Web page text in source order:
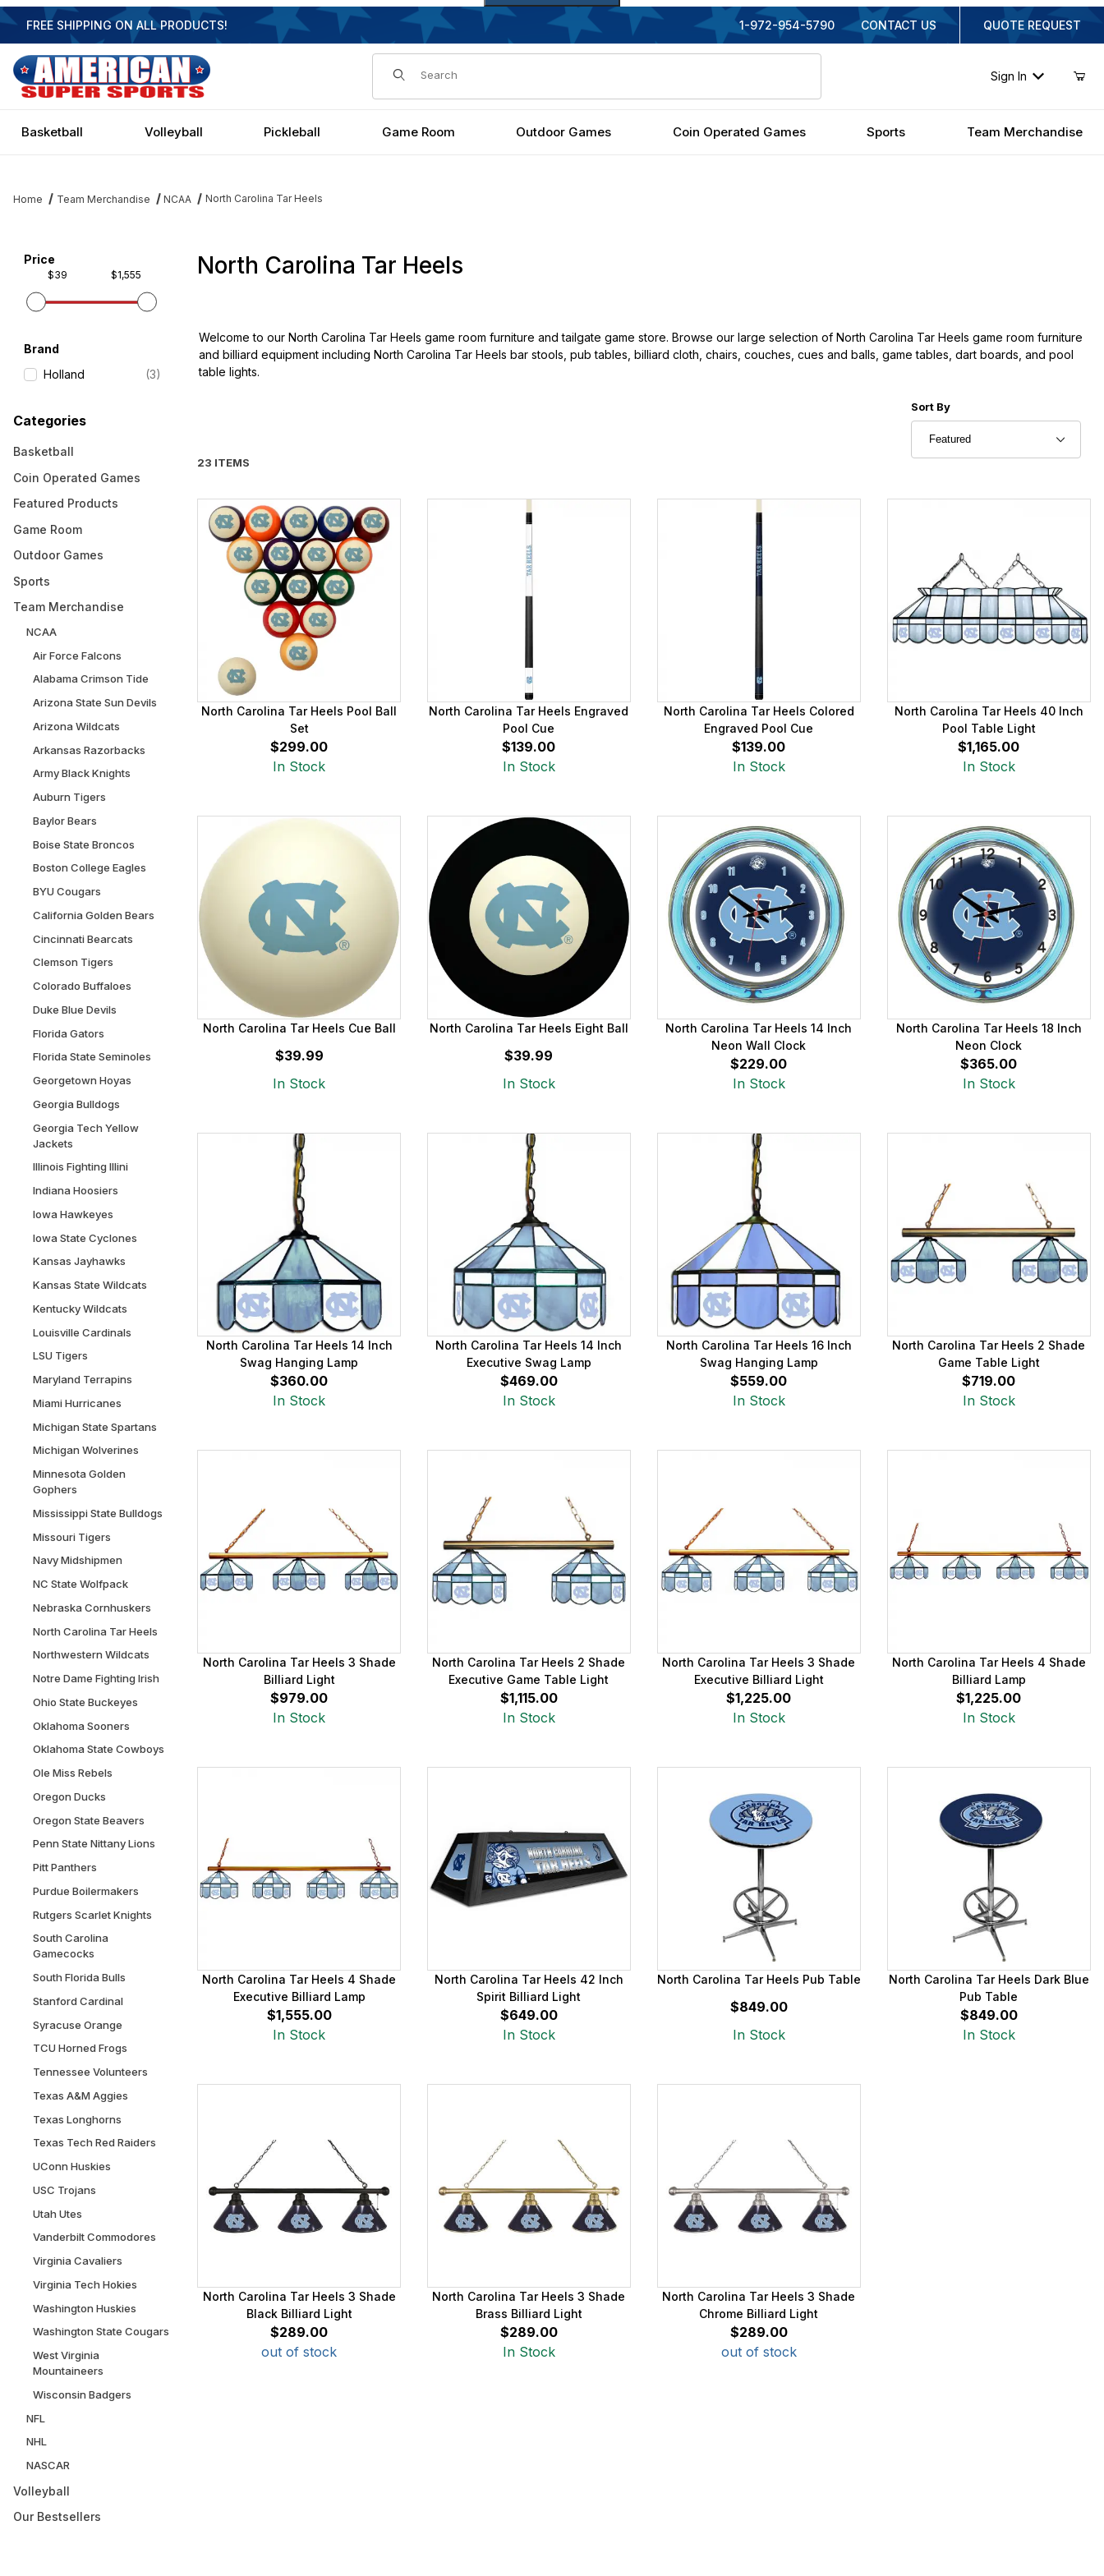
FREE SHIPPING ON ALL PRODUCTS! 1-972-954-5790 CONTACT US QUOTE REQUEST
Dynamic Product Search
Sign In
Basketball Volleyball Pickleball Game Room Outdoor Games Coin Operated Games Sports Team Merchandise
Home Team Merchandise NCAA North Carolina Tar Heels
North Carolina Tar Heels
Welcome to our North Carolina Tar Heels game room furniture and tailgate game store. Browse our large selection of North Carolina Tar Heels game room furniture
and billiard equipment including North Carolina Tar Heels bar stools, pub tables, billiard cloth, chairs, couches, cues and balls, game tables, dart boards, and pool
table lights.
23 ITEMS
Sort Products By
Sort By
North Carolina Tar Heels Pool Ball
Set
$299.00
In Stock
North Carolina Tar Heels Engraved
Pool Cue
$139.00
In Stock
North Carolina Tar Heels Colored
Engraved Pool Cue
$139.00
In Stock
North Carolina Tar Heels 40 Inch
Pool Table Light
$1,165.00
In Stock
North Carolina Tar Heels Cue Ball
$39.99
In Stock
North Carolina Tar Heels Eight Ball
$39.99
In Stock
North Carolina Tar Heels 14 Inch
Neon Wall Clock
$229.00
In Stock
North Carolina Tar Heels 18 Inch
Neon Clock
$365.00
In Stock
North Carolina Tar Heels 14 Inch
Swag Hanging Lamp
$360.00
In Stock
North Carolina Tar Heels 14 Inch
Executive Swag Lamp
$469.00
In Stock
North Carolina Tar Heels 16 Inch
Swag Hanging Lamp
$559.00
In Stock
North Carolina Tar Heels 2 Shade
Game Table Light
$719.00
In Stock
North Carolina Tar Heels 3 Shade
Billiard Light
$979.00
In Stock
North Carolina Tar Heels 2 Shade
Executive Game Table Light
$1,115.00
In Stock
North Carolina Tar Heels 3 Shade
Executive Billiard Light
$1,225.00
In Stock
North Carolina Tar Heels 4 Shade
Billiard Lamp
$1,225.00
In Stock
North Carolina Tar Heels 4 Shade
Executive Billiard Lamp
$1,555.00
In Stock
North Carolina Tar Heels 42 Inch
Spirit Billiard Light
$649.00
In Stock
North Carolina Tar Heels Pub Table
$849.00
In Stock
North Carolina Tar Heels Dark Blue
Pub Table
$849.00
In Stock
North Carolina Tar Heels 3 Shade
Black Billiard Light
$289.00
out of stock
North Carolina Tar Heels 3 Shade
Brass Billiard Light
$289.00
In Stock
North Carolina Tar Heels 3 Shade
Chrome Billiard Light
$289.00
out of stock
Filter items on page via facets below
Price
$39 $1,555
Brand
Holland
(3)
Categories
Basketball
Coin Operated Games
Featured Products
Game Room
Outdoor Games
Sports
Team Merchandise
NCAA
Air Force Falcons
Alabama Crimson Tide
Arizona State Sun Devils
Arizona Wildcats
Arkansas Razorbacks
Army Black Knights
Auburn Tigers
Baylor Bears
Boise State Broncos
Boston College Eagles
BYU Cougars
California Golden Bears
Cincinnati Bearcats
Clemson Tigers
Colorado Buffaloes
Duke Blue Devils
Florida Gators
Florida State Seminoles
Georgetown Hoyas
Georgia Bulldogs
Georgia Tech Yellow
Jackets
Illinois Fighting Illini
Indiana Hoosiers
Iowa Hawkeyes
Iowa State Cyclones
Kansas Jayhawks
Kansas State Wildcats
Kentucky Wildcats
Louisville Cardinals
LSU Tigers
Maryland Terrapins
Miami Hurricanes
Michigan State Spartans
Michigan Wolverines
Minnesota Golden
Gophers
Mississippi State Bulldogs
Missouri Tigers
Navy Midshipmen
NC State Wolfpack
Nebraska Cornhuskers
North Carolina Tar Heels
Northwestern Wildcats
Notre Dame Fighting Irish
Ohio State Buckeyes
Oklahoma Sooners
Oklahoma State Cowboys
Ole Miss Rebels
Oregon Ducks
Oregon State Beavers
Penn State Nittany Lions
Pitt Panthers
Purdue Boilermakers
Rutgers Scarlet Knights
South Carolina
Gamecocks
South Florida Bulls
Stanford Cardinal
Syracuse Orange
TCU Horned Frogs
Tennessee Volunteers
Texas A&M Aggies
Texas Longhorns
Texas Tech Red Raiders
UConn Huskies
USC Trojans
Utah Utes
Vanderbilt Commodores
Virginia Cavaliers
Virginia Tech Hokies
Washington Huskies
Washington State Cougars
West Virginia
Mountaineers
Wisconsin Badgers
NFL
NHL
NASCAR
Volleyball
Our Bestsellers